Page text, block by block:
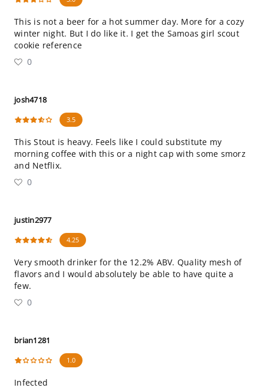
This is not a beer for a hot summer day. More for a cozy
winter night. But I do like it. I get the Samoas girl scout
cookie reference
0
josh4718
3.5
This Stout is heavy. Feels like I could substitute my
morning coffee with this or a night cap with some smorz
and Netflix.
0
justin2977
4.25
Very smooth drinker for the 12.2% ABV. Quality mesh of
flavors and I would absolutely be able to have quite a
few.
0
brian1281
1.0
Infected